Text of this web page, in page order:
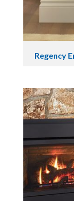
Regency